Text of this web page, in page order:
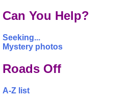
Can You Help?
Seeking...
Mystery photos
Roads Off
A-Z list